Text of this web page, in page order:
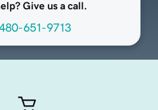
Give us a call.
651-9713